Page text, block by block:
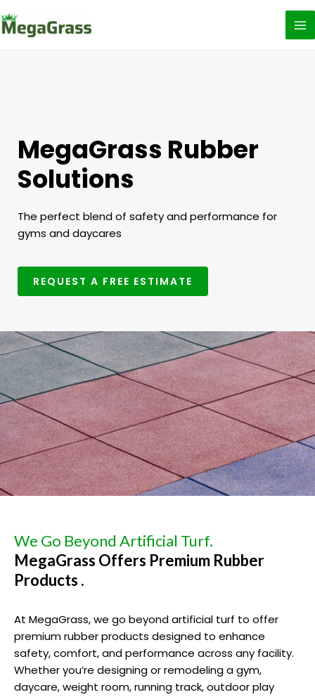
to
MegaGrass Rubber
Solutions
The perfect blend of safety and performance for
gyms and daycares
REQUEST A FREE ESTIMATE
We Go Beyond Artificial Turf.
MegaGrass Offers Premium Rubber
Products .
At MegaGrass, we go beyond artificial turf to offer
premium rubber products designed to enhance
safety, comfort, and performance across any facility.
Whether you’re designing or remodeling a gym,
daycare, weight room, running track, outdoor play